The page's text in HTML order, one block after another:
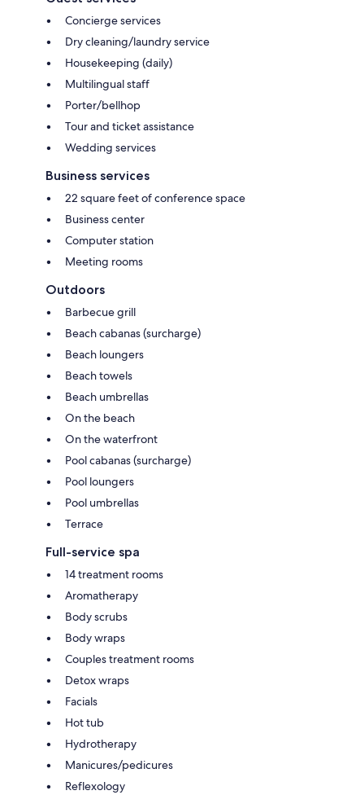
Concierge services
Dry cleaning/laundry service
Housekeeping (daily)
Multilingual staff
Porter/bellhop
Tour and ticket assistance
Wedding services
Business services
22 square feet of conference space
Business center
Computer station
Meeting rooms
Outdoors
Barbecue grill
Beach cabanas (surcharge)
Beach loungers
Beach towels
Beach umbrellas
On the beach
On the waterfront
Pool cabanas (surcharge)
Pool loungers
Pool umbrellas
Terrace
Full-service spa
14 treatment rooms
Aromatherapy
Body scrubs
Body wraps
Couples treatment rooms
Detox wraps
Facials
Hot tub
Hydrotherapy
Manicures/pedicures
Reflexology